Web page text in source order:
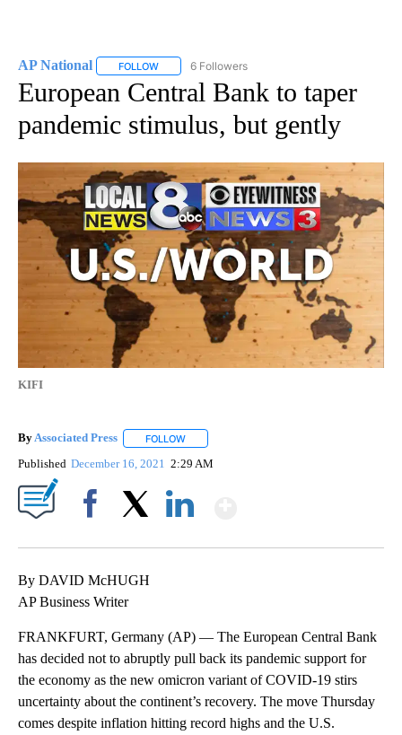
AP National FOLLOW FOLLOW "AP NATIONAL" TO RECEIVE
6 Followers
European Central Bank to taper
pandemic stimulus, but gently
KIFI
ByAssociated Press FOLLOW
Published December 16, 2021 2:29 AM
By DAVID McHUGH
AP Business Writer
FRANKFURT, Germany (AP) — The European Central Bank
has decided not to abruptly pull back its pandemic support for
the economy as the new omicron variant of COVID-19 stirs
uncertainty about the continent’s recovery. The move Thursday
comes despite inflation hitting record highs and the U.S.